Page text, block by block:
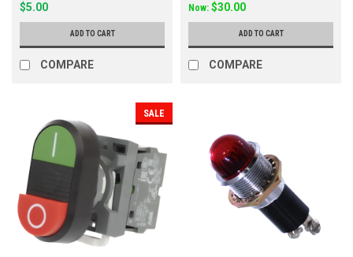
$5.00
ADD TO CART
COMPARE
Now: $30.00
ADD TO CART
COMPARE
SALE